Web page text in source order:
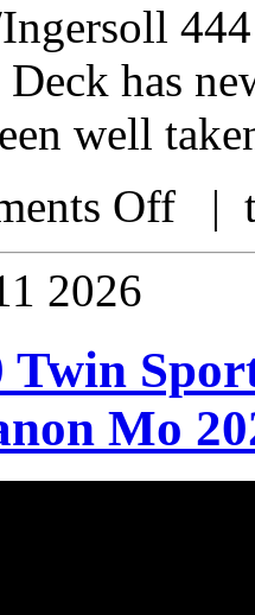
Deck has
well
Off |
2026
Twin
Mo